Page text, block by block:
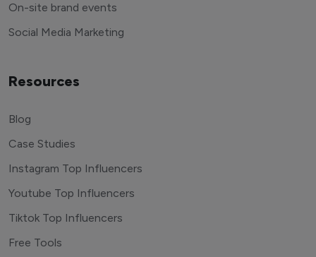
On-site brand events
Social Media Marketing
Resources
Blog
Case Studies
Instagram Top Influencers
Youtube Top Influencers
Tiktok Top Influencers
Free Tools